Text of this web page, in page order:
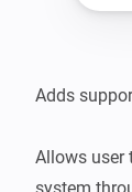
Adds
Allows user